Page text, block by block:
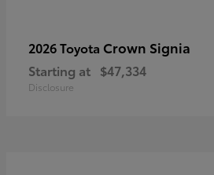
2026 Toyota Crown Signia
Starting at $47,334
Disclosure